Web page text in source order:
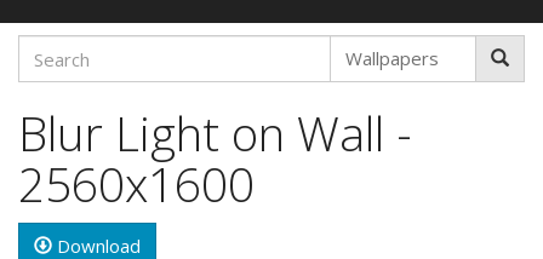
Blur Light on Wall -
2560x1600
Download